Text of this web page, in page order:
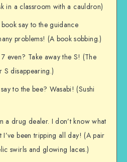
in a classroom with a cauldron)
say to the guidance
problems! (A book sobbing.)
even? Take away the S! (The
S disappearing.)
to the bee? Wasabi! (Sushi
a drug dealer. I don’t know what
been tripping all day! (A pair
swirls and glowing laces.)